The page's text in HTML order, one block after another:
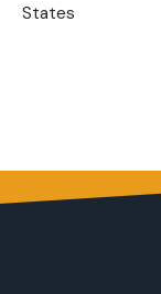
States